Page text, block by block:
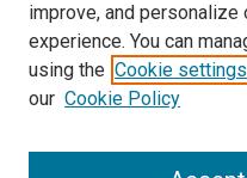
improve, and personalize
experience. You can
using the Cookie settings
our Cookie Policy